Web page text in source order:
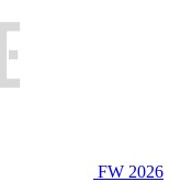
FW 2026